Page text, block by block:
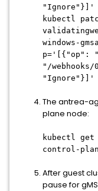
"Ignore"}]'
kubectl
windows-
p='[{"op":
"/
"Ignore"}]'
The antrea-
plane node:
kubectl get
control-
After guest
pause for